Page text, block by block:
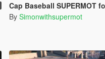
Cap Baseball SUPERMOT
By Simonwithsupermot